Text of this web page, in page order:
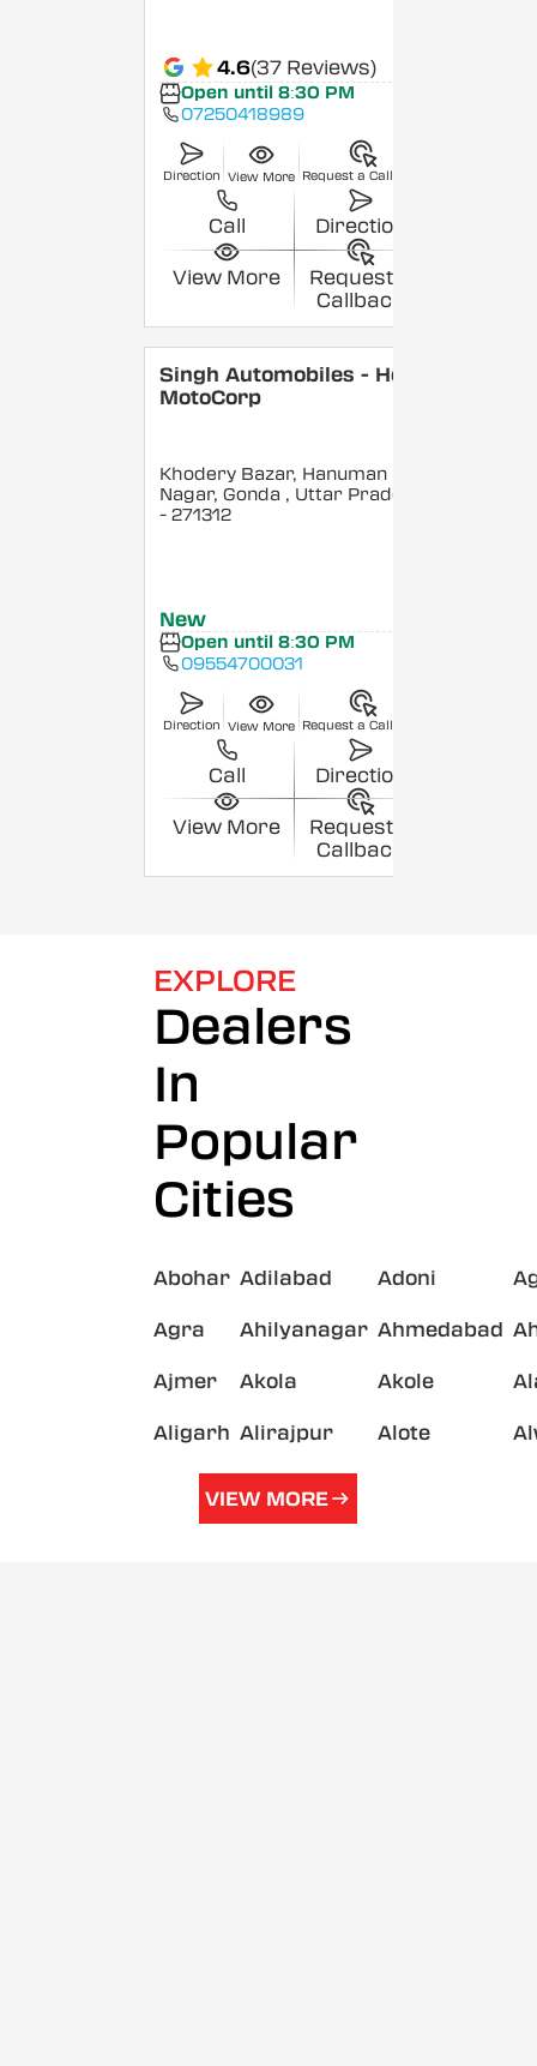
4.6(37 Reviews)
Open until 8:30 PM
07250418989
Direction View More Request a Callback
Call Direction
View More
Request a
Callback
Singh Automobiles - Hero
MotoCorp
Khodery Bazar, Hanuman
Nagar, Gonda , Uttar Pradesh
- 271312
New
Open until 8:30 PM
09554700031
Direction View More Request a Callback
Call Direction
View More
Request a
Callback
EXPLORE
Dealers
In
Popular
Cities
Abohar Adilabad Adoni
Agra Ahilyanagar Ahmedabad
Ajmer Akola Akole
Aligarh Alirajpur Alote
VIEW MORE